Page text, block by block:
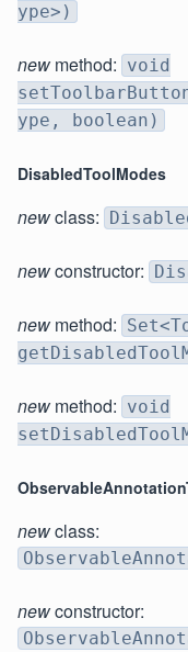
ype>)
new method: void
ype, boolean)
DisabledToolModes
newclass:
newconstructor:
new method:
new method: void
newclass:
newconstructor: